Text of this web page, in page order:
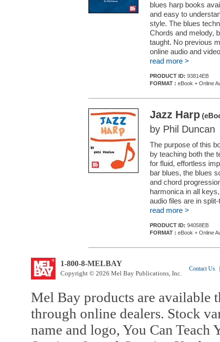
blues harp books
and easy to
style. The blues
Chords and melody,
taught. No previous
online audio and
read more >
PRODUCT ID: 93814EB
FORMAT : eBook + Online
Jazz Harp
by Phil Duncan
The purpose of this
by teaching both the
for fluid, effortless
bar blues, the blues
and chord
harmonica in all
audio files are in split-
read more >
PRODUCT ID: 94058EB
FORMAT : eBook + Online
1-800-8-MELBAY
Copyright © 2026 Mel Bay Publications, Inc.
Contact Us
Mel Bay products are available
through online dealers. Stock
name and logo, You Can